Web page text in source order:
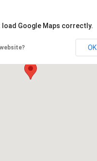
load Google Maps correctly.
OK